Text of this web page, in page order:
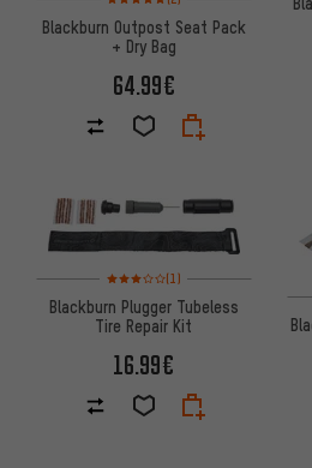
Blackburn Outpost Seat Pack
+ Dry Bag
64.99€
Rating: 3 of 5 based on 1 reviews
(1)
Blackburn Plugger Tubeless
Tire Repair Kit
16.99€